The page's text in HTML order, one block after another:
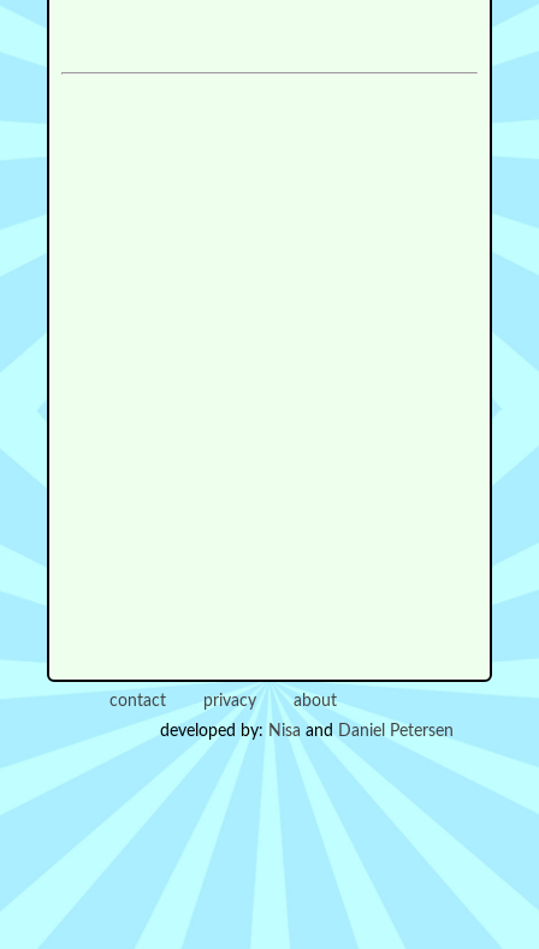
contact privacy
about
developed by: Nisa and Daniel Petersen